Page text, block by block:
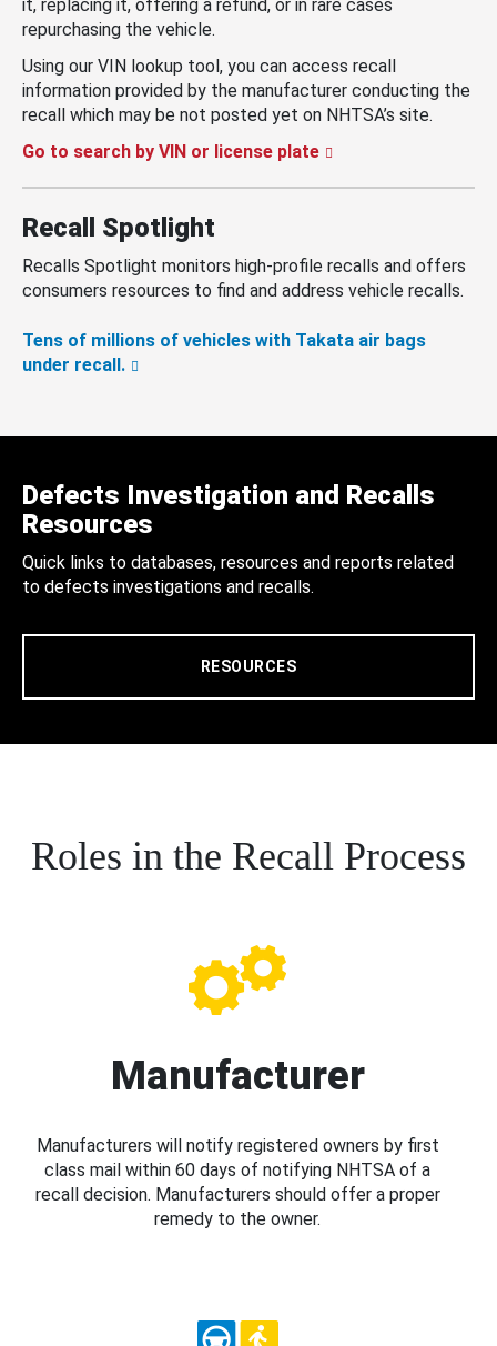
it, replacing it, offering a refund, or in rare cases
repurchasing the vehicle.
Using our VIN lookup tool, you can access recall
information provided by the manufacturer conducting the
recall which may be not posted yet on NHTSA’s site.
Go to search by VIN or license plate
Recall Spotlight
Recalls Spotlight monitors high-profile recalls and offers
consumers resources to find and address vehicle recalls.
Tens of millions of vehicles with Takata air bags
under recall.
Defects Investigation and Recalls
Resources
Quick links to databases, resources and reports related
to defects investigations and recalls.
RESOURCES
Roles in the Recall Process
Manufacturer
Manufacturers will notify registered owners by first
class mail within 60 days of notifying NHTSA of a
recall decision. Manufacturers should offer a proper
remedy to the owner.